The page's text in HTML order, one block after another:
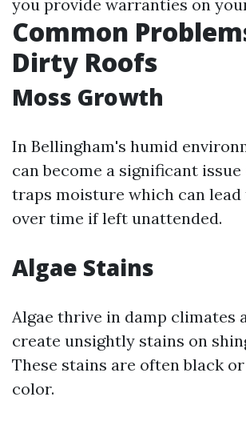
you provide warranties on
Common
Dirty Roofs
Moss Growth
In Bellingham's humid
can become a significant
traps moisture which can lead
over time if left unattended.
Algae Stains
Algae thrive in damp climates
create unsightly stains on
These stains are often black
color.